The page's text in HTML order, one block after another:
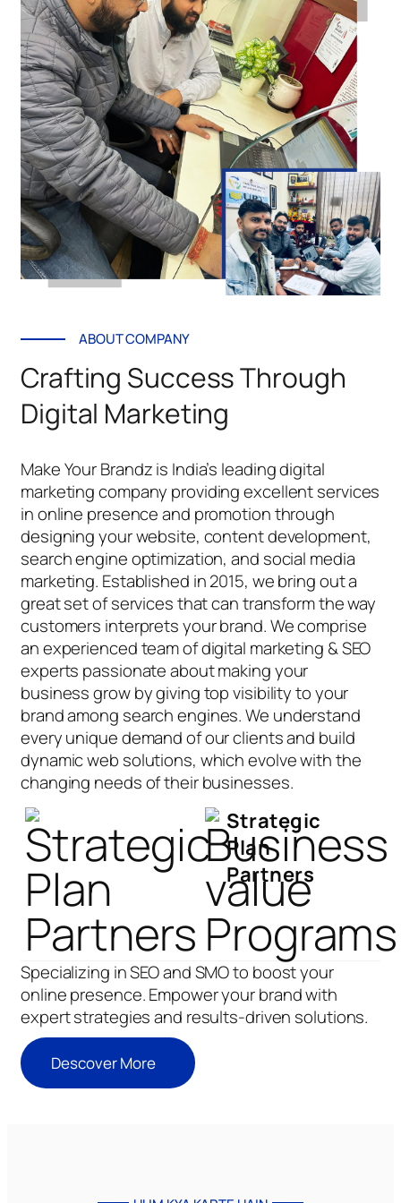
ABOUT COMPANY
Crafting Success Through
Digital Marketing
Make Your Brandz is India’s leading digital
marketing company providing excellent services
in online presence and promotion through
designing your website, content development,
search engine optimization, and social media
marketing. Established in 2015, we bring out a
great set of services that can transform the way
customers interprets your brand. We comprise
an experienced team of digital marketing & SEO
experts passionate about making your
business grow by giving top visibility to your
brand among search engines. We understand
every unique demand of our clients and build
dynamic web solutions, which evolve with the
changing needs of their businesses.
Strategic
Plan
Partners
Specializing in SEO and SMO to boost your
online presence. Empower your brand with
expert strategies and results-driven solutions.
Descover More